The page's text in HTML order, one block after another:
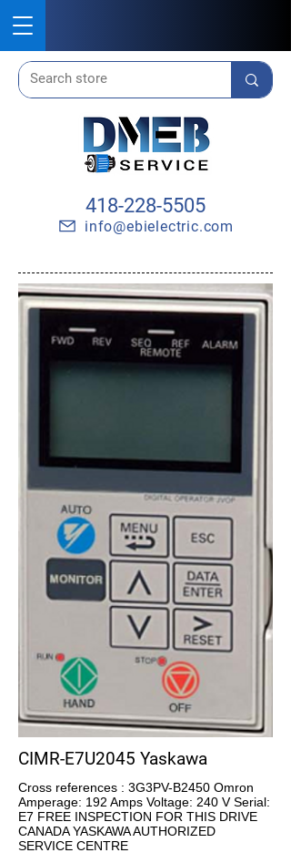
418-228-5505
info@ebielectric.com
CIMR-E7U2045 Yaskawa
Cross references : 3G3PV-B2450 Omron
Amperage: 192 Amps Voltage: 240 V Serial:
E7 FREE INSPECTION FOR THIS DRIVE
CANADA YASKAWA AUTHORIZED
SERVICE CENTRE